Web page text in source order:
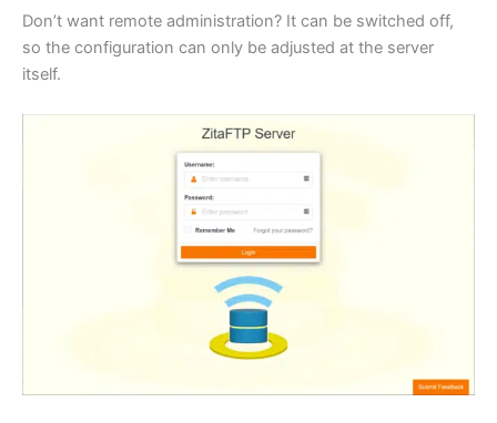
Don’t want remote administration? It can be switched off,
so the configuration can only be adjusted at the server
itself.